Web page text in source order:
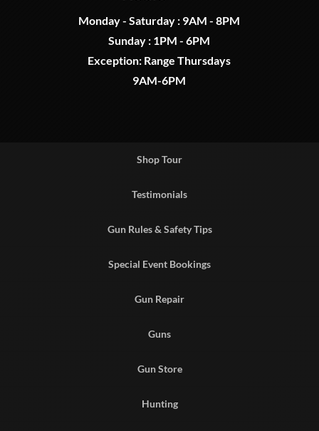
Monday - Saturday : 9AM - 8PM
Sunday : 1PM - 6PM
Exception: Range Thursdays
9AM-6PM
Shop Tour
Testimonials
Gun Rules & Safety Tips
Special Event Bookings
Gun Repair
Guns
Gun Store
Hunting